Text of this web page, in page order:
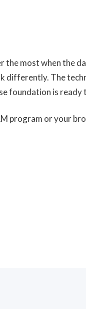
the most when the
differently. The
foundation is ready
program or your